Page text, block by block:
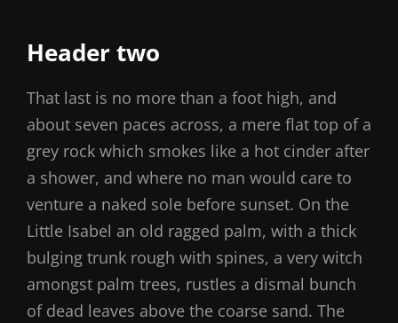
Header two
That last is no more than a foot high, and
about seven paces across, a mere flat top of a
grey rock which smokes like a hot cinder after
a shower, and where no man would care to
venture a naked sole before sunset. On the
Little Isabel an old ragged palm, with a thick
bulging trunk rough with spines, a very witch
amongst palm trees, rustles a dismal bunch
of dead leaves above the coarse sand. The